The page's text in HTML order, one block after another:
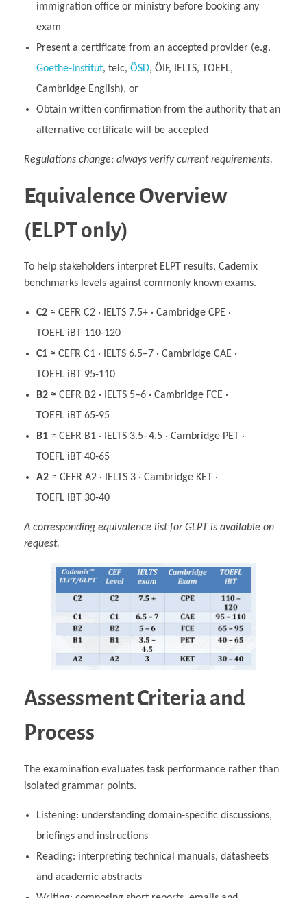
immigration office or ministry before booking any
exam
Present a certificate from an accepted provider (e.g.
Goethe‑Institut, telc, ÖSD, ÖIF, IELTS, TOEFL,
Cambridge English), or
Obtain written confirmation from the authority that an
alternative certificate will be accepted
Regulations change; always verify current requirements.
Equivalence Overview
(ELPT only)
To help stakeholders interpret ELPT results, Cademix
benchmarks levels against commonly known exams.
C2≈ CEFR C2 · IELTS 7.5+ · Cambridge CPE ·
TOEFL iBT 110‑120
C1≈ CEFR C1 · IELTS 6.5–7 · Cambridge CAE ·
TOEFL iBT 95‑110
B2≈ CEFR B2 · IELTS 5–6 · Cambridge FCE ·
TOEFL iBT 65‑95
B1≈ CEFR B1 · IELTS 3.5–4.5 · Cambridge PET ·
TOEFL iBT 40‑65
A2≈ CEFR A2 · IELTS 3 · Cambridge KET ·
TOEFL iBT 30‑40
A corresponding equivalence list for GLPT is available on
request.
Assessment Criteria and
Process
The examination evaluates task performance rather than
isolated grammar points.
Listening: understanding domain‑specific discussions,
briefings and instructions
Reading: interpreting technical manuals, datasheets
and academic abstracts